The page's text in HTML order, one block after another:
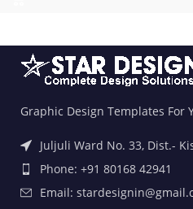
Graphic Design Templates For
Juljuli Ward No. 33, Dist.-
Phone: +91 80168 42941
Email: